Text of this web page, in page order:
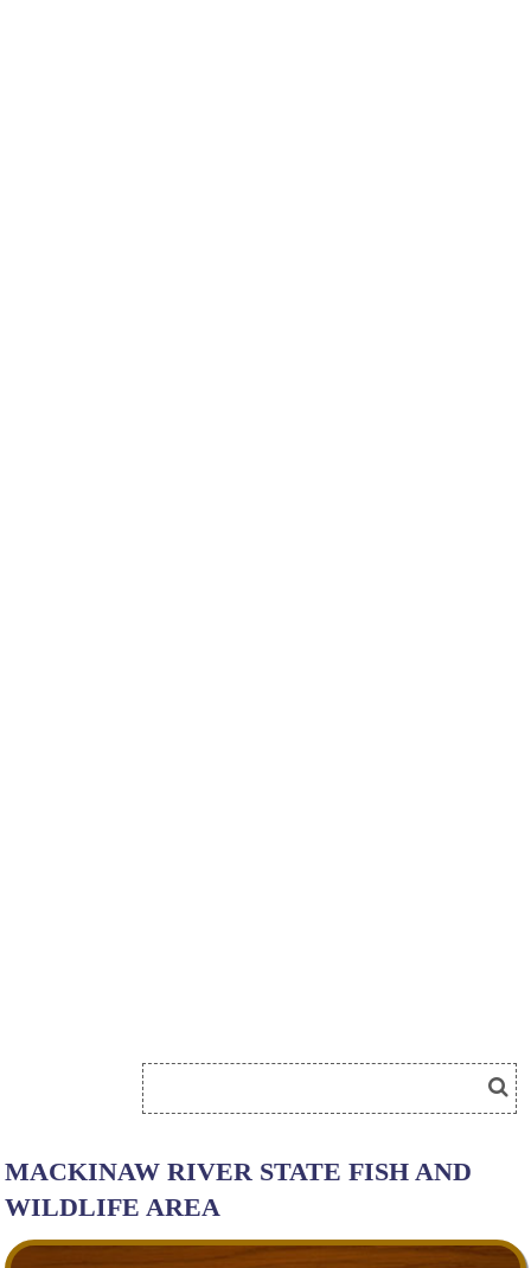
MACKINAW RIVER STATE FISH AND
WILDLIFE AREA